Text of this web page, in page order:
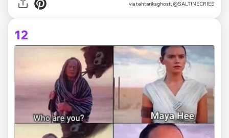
via tehtariksghost, @SALTINECRIES
12